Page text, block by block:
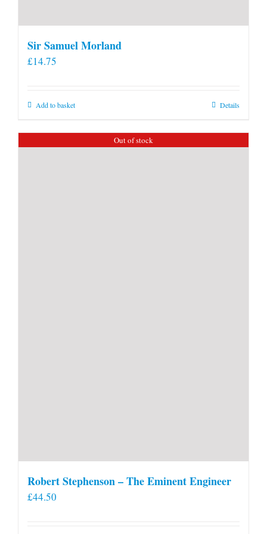
Sir Samuel Morland
£14.75
Add to basket Details
Out of stock
Robert Stephenson – The Eminent Engineer
£44.50